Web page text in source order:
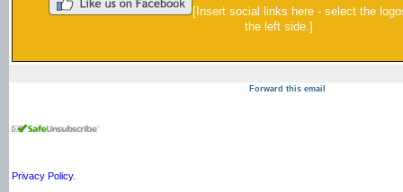
[Insert social links here - select the
the left side.]
Forward this email
Privacy Policy.